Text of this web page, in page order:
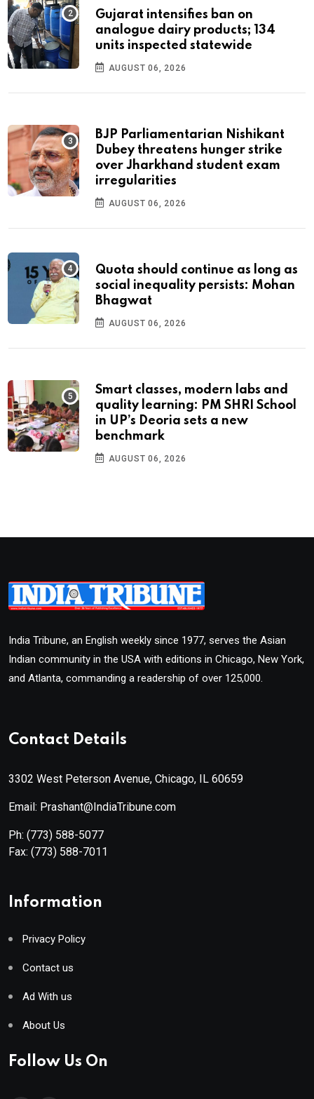
Gujarat intensifies ban on
analogue dairy products; 134
units inspected statewide
AUGUST 06, 2026
BJP Parliamentarian Nishikant
Dubey threatens hunger strike
over Jharkhand student exam
irregularities
AUGUST 06, 2026
Quota should continue as long as
social inequality persists: Mohan
Bhagwat
AUGUST 06, 2026
Smart classes, modern labs and
quality learning: PM SHRI School
in UP’s Deoria sets a new
benchmark
AUGUST 06, 2026
India Tribune, an English weekly since 1977, serves the Asian
Indian community in the USA with editions in Chicago, New York,
and Atlanta, commanding a readership of over 125,000.
Contact Details
3302 West Peterson Avenue, Chicago, IL 60659
Email: Prashant@IndiaTribune.com
Ph: (773) 588-5077
Fax: (773) 588-7011
Information
Privacy Policy
Contact us
Ad With us
About Us
Follow Us On